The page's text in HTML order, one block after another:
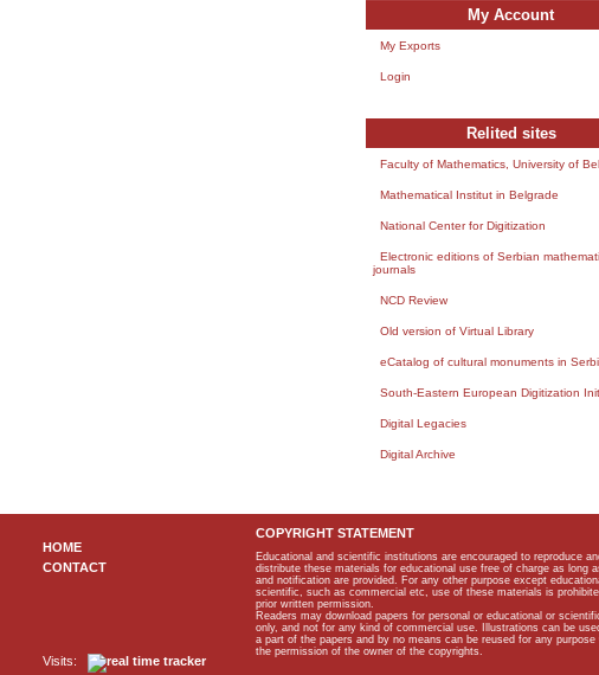
My Account
My Exports
Login
Relited sites
Faculty of Mathematics, University of
Mathematical Institut in Belgrade
National Center for Digitization
Electronic editions of Serbian
journals
NCD Review
Old version of Virtual Library
eCatalog of cultural monuments in
South-Eastern European Digitization
Digital Legacies
Digital Archive
HOME
CONTACT
Visits:
COPYRIGHT STATEMENT
Educational and scientific institutions are encouraged to reproduce
distribute these materials for educational use free of charge as long
and notification are provided. For any other purpose except
scientific, such as commercial etc, use of these materials is
prior written permission.
Readers may download papers for personal or educational or
only, and not for any kind of commercial use. Illustrations can be
a part of the papers and by no means can be reused for any purpose
the permission of the owner of the copyrights.